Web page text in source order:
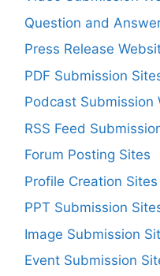
Question and
Press Release
PDF Submission
Podcast Submission
RSS Feed
Forum Posting Sites
Profile Creation Sites
PPT Submission
Image Submission
Event Submission